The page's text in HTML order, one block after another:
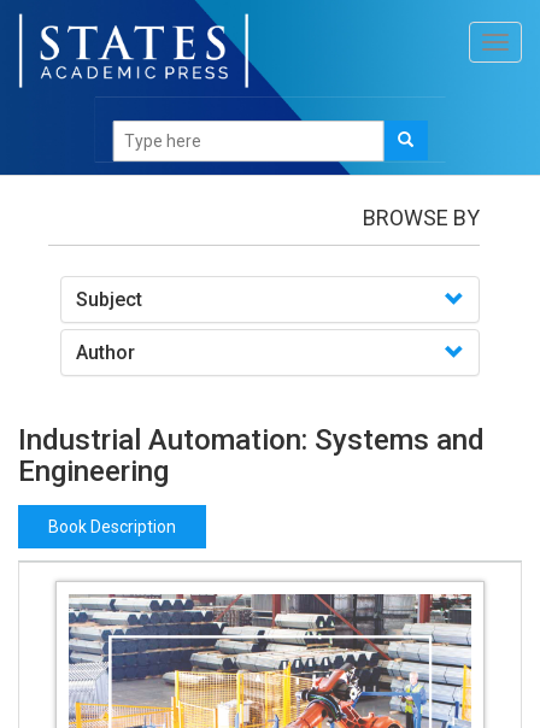
Books/Industrial Automation: Systems and
Engineering
BROWSE BY
Subject
Author
Industrial Automation: Systems and
Engineering
Book Description